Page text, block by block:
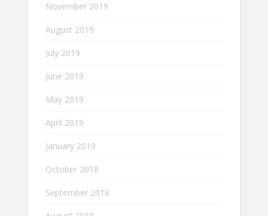
November 2019
August 2019
July 2019
June 2019
May 2019
April 2019
January 2019
October 2018
September 2018